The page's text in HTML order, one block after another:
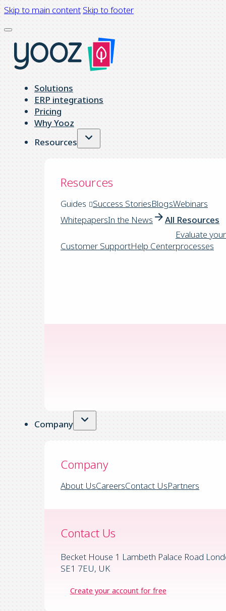
Skip to main content Skip to footer
Solutions
ERP integrations
Pricing
Why Yooz
Resources
Resources
Guides Success StoriesBlogsWebinars
WhitepapersIn the News All Resources
Customer SupportHelp Center
Evaluate your
processes
Company
Company
About UsCareersContact UsPartners
Contact Us
Becket House 1 Lambeth Palace Road
SE1 7EU, UK
Create your account for free